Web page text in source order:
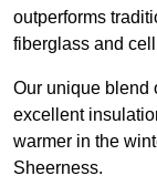
outperforms
fiberglass and
Our unique blend
excellent
warmer in the
Sheerness.